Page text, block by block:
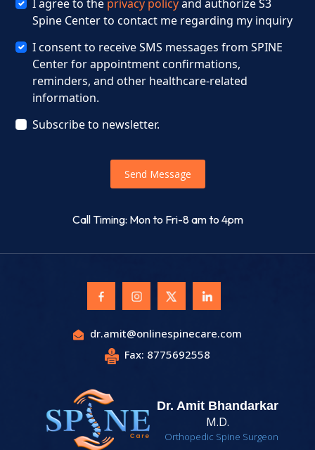
I agree to the privacy policyand authorize S3
Spine Center to contact me regarding my inquiry
I consent to receive SMS messages from SPINE
Center for appointment confirmations,
reminders, and other healthcare-related
information.
Subscribe to newsletter.
Send Message
Call Timing: Mon to Fri-8 am to 4pm
dr.amit@onlinespinecare.com
Fax: 8775692558
Dr. Amit Bhandarkar
M.D.
Orthopedic Spine Surgeon